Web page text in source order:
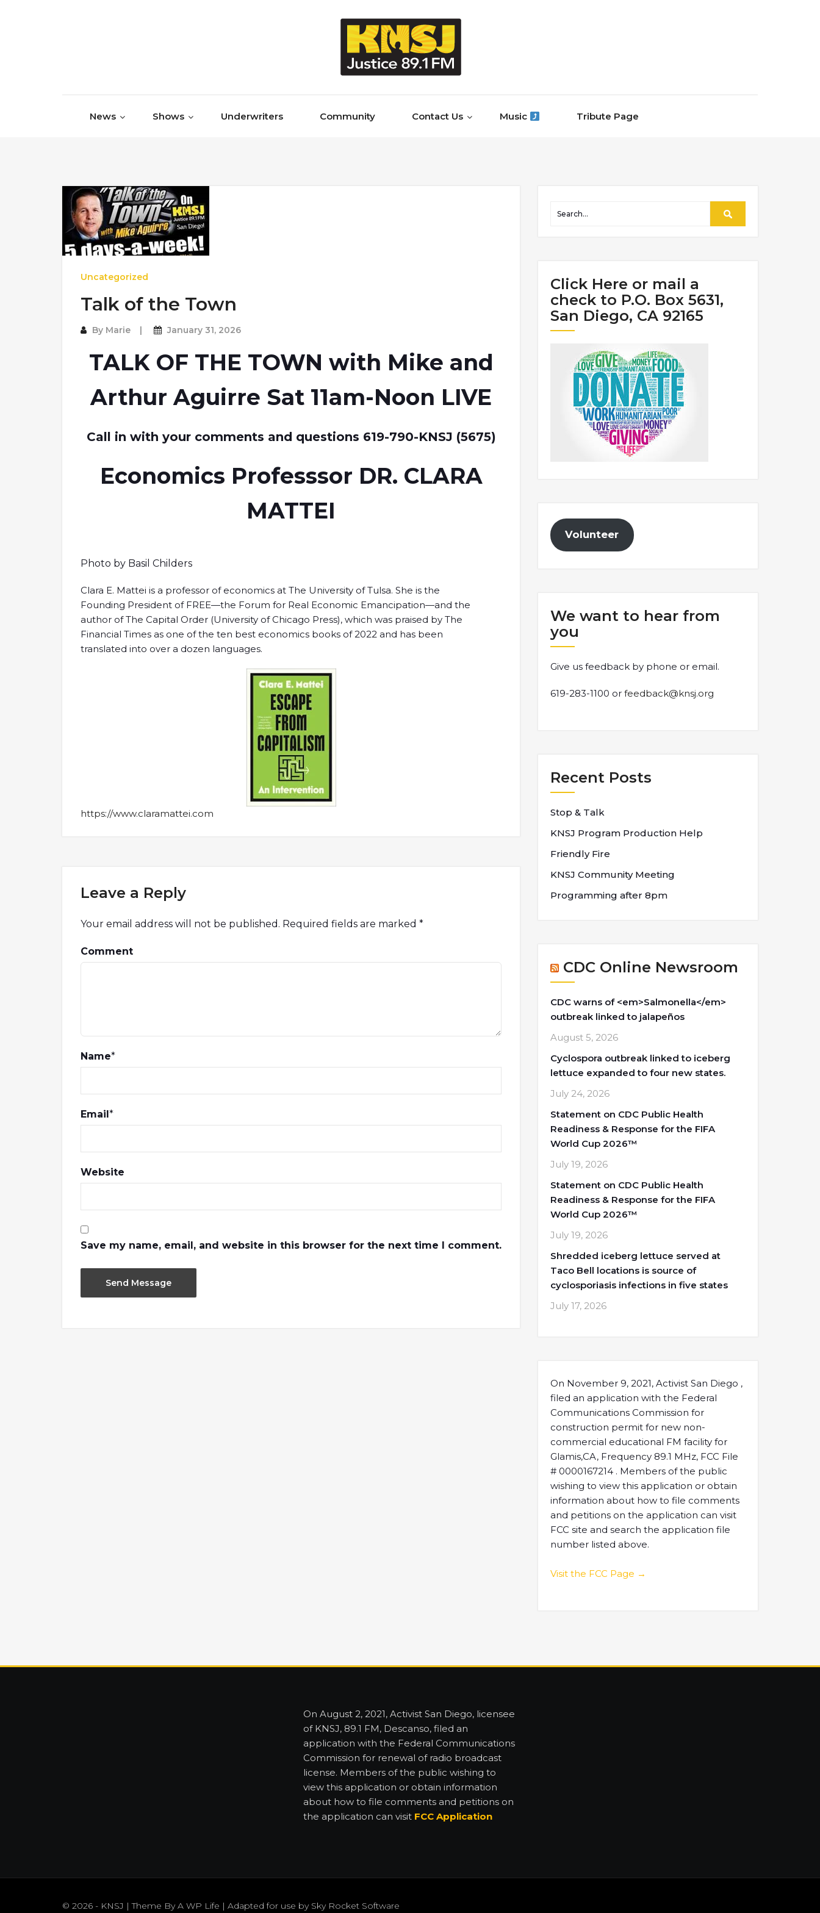
News Shows Underwriters Community Contact Us Music Tribute Page
Uncategorized
Talk of the Town
By Marie January 31, 2026
TALK OF THE TOWN with Mike and
Arthur Aguirre Sat 11am-Noon LIVE
Call in with your comments and questions 619-790-KNSJ (5675)
Economics Professsor DR. CLARA
MATTEI
Photo by Basil Childers
Clara E. Mattei is a professor of economics at The University of Tulsa. She is the
Founding President of FREE—the Forum for Real Economic Emancipation—and the
author of The Capital Order (University of Chicago Press), which was praised by The
Financial Times as one of the ten best economics books of 2022 and has been
translated into over a dozen languages.
https://www.claramattei.com
Leave a Reply
Your email address will not be published. Required fields are marked *
Comment
Name*
Email*
Website
Save my name, email, and website in this browser for the next time I comment.
Click Here or mail a
check to P.O. Box 5631,
San Diego, CA 92165
Volunteer
We want to hear from
you
Give us feedback by phone or email.
619-283-1100 or feedback@knsj.org
Recent Posts
Stop & Talk
KNSJ Program Production Help
Friendly Fire
KNSJ Community Meeting
Programming after 8pm
CDC Online Newsroom
CDC warns of <em>Salmonella</em>
outbreak linked to jalapeños
August 5, 2026
Cyclospora outbreak linked to iceberg
lettuce expanded to four new states.
July 24, 2026
Statement on CDC Public Health
Readiness & Response for the FIFA
World Cup 2026™
July 19, 2026
Statement on CDC Public Health
Readiness & Response for the FIFA
World Cup 2026™
July 19, 2026
Shredded iceberg lettuce served at
Taco Bell locations is source of
cyclosporiasis infections in five states
July 17, 2026
On November 9, 2021, Activist San Diego ,
filed an application with the Federal
Communications Commission for
construction permit for new non-
commercial educational FM facility for
Glamis,CA, Frequency 89.1 MHz, FCC File
# 0000167214 . Members of the public
wishing to view this application or obtain
information about how to file comments
and petitions on the application can visit
FCC site and search the application file
number listed above.
Visit the FCC Page →
On August 2, 2021, Activist San Diego, licensee
of KNSJ, 89.1 FM, Descanso, filed an
application with the Federal Communications
Commission for renewal of radio broadcast
license. Members of the public wishing to
view this application or obtain information
about how to file comments and petitions on
the application can visit FCC Application
© 2026 - KNSJ | Theme ByA WP Life | Adapted for use by Sky Rocket Software